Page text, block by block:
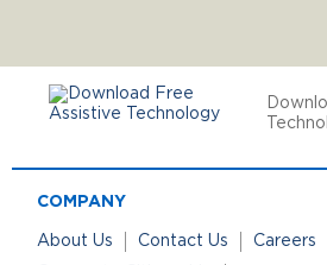
COMPANY
About Us Contact Us
Careers